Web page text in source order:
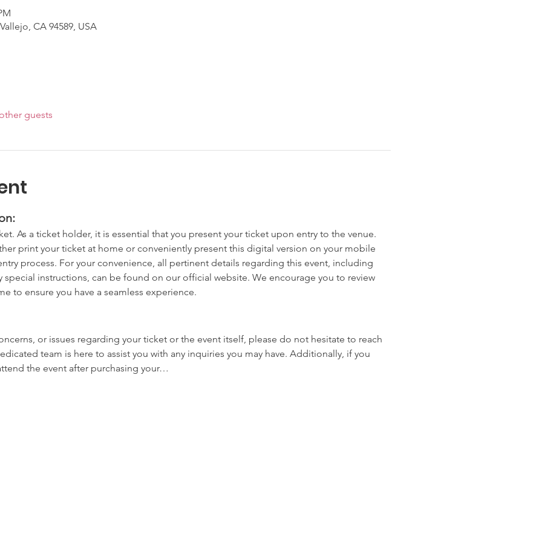
CA 94589, USA
guests
As a ticket holder, it is essential that you present your ticket upon entry to the venue.
print your ticket at home or conveniently present this digital version on your mobile
process. For your convenience, all pertinent details regarding this event, including
special instructions, can be found on our official website. We encourage you to review
to ensure you have a seamless experience.
or issues regarding your ticket or the event itself, please do not hesitate to reach
team is here to assist you with any inquiries you may have. Additionally, if you
the event after purchasing your…